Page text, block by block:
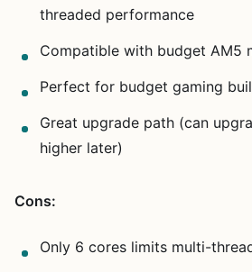
threaded performance
Compatible with budget AM5
Perfect for budget gaming
Great upgrade path (can
higher later)
Cons:
Only 6 cores limits multi-